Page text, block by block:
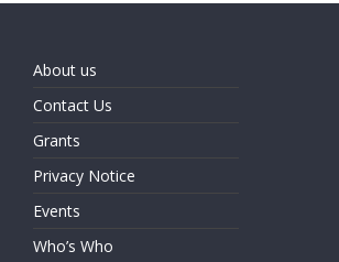
About us
Contact Us
Grants
Privacy Notice
Events
Who’s Who